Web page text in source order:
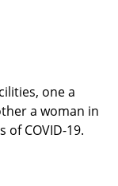
one a
a woman in
of COVID-19.